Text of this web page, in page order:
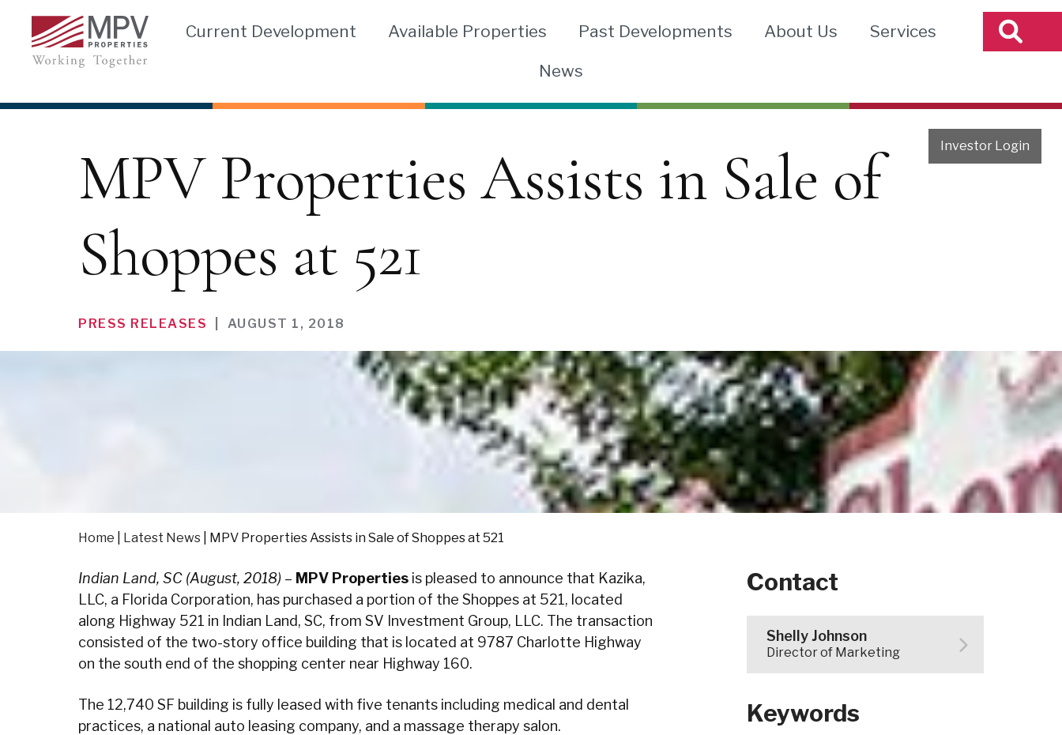
content
Current Development Available Properties Past Developments About Us
Services
News
Investor Login
MPV Properties Assists in Sale of
Shoppes at 521
PRESS RELEASES AUGUST 1, 2018
Home Latest News MPV Properties Assists in Sale of Shoppes at 521
Indian Land, SC (August, 2018) – MPV Properties is pleased to announce that Kazika,
LLC, a Florida Corporation, has purchased a portion of the Shoppes at 521, located
along Highway 521 in Indian Land, SC, from SV Investment Group, LLC. The transaction
consisted of the two-story office building that is located at 9787 Charlotte Highway
on the south end of the shopping center near Highway 160.
The 12,740 SF building is fully leased with five tenants including medical and dental
practices, a national auto leasing company, and a massage therapy salon.
Contact
Shelly Johnson
Director of Marketing
Keywords